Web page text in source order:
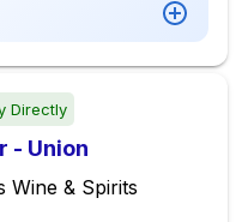
Directly
- Union
Wine & Spirits